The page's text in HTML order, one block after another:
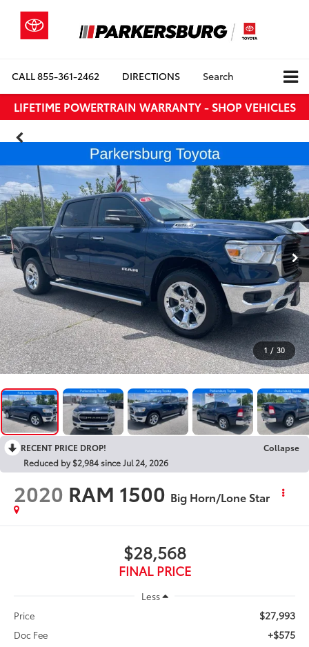
CALL855-361-2462 DIRECTIONS Search
LIFETIME POWERTRAIN WARRANTY - SHOP VEHICLES
1 / 30
RECENT PRICE DROP!
Collapse
Reduced by $2,984 since Jul 24, 2026
2020 RAM 1500 Big Horn/Lone Star
$28,568
FINAL PRICE
Less
Price
$27,993
Doc Fee +$575